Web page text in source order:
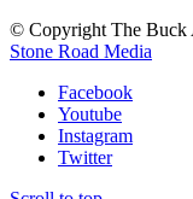
© Copyright The Buck
Stone Road Media
Facebook
Youtube
Instagram
Twitter